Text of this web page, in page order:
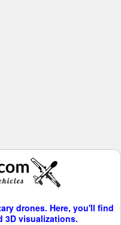
drones. Here, you'll find
3D visualizations.